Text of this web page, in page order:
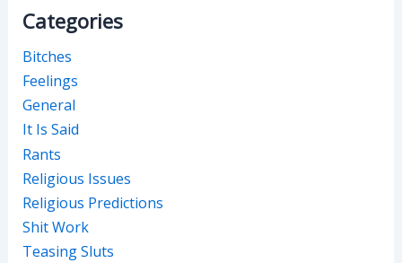
Categories
Bitches
Feelings
General
It Is Said
Rants
Religious Issues
Religious Predictions
Shit Work
Teasing Sluts